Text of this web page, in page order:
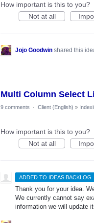
How important is this to you?
Not at all
Jojo Goodwin shared this
Multi Column Select
9 comments · Client (English) »
How important is this to you?
Not at all
ADDED TO IDEAS BACKLOG
Thank you for your idea.
We currently cannot say
information we will update